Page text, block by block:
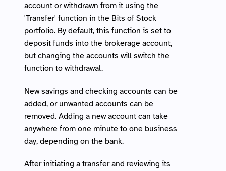
account or withdrawn from it using the
'Transfer' function in the Bits of Stock
portfolio. By default, this function is set to
deposit funds into the brokerage account,
but changing the accounts will switch the
function to withdrawal.
New savings and checking accounts can be
added, or unwanted accounts can be
removed. Adding a new account can take
anywhere from one minute to one business
day, depending on the bank.
After initiating a transfer and reviewing its